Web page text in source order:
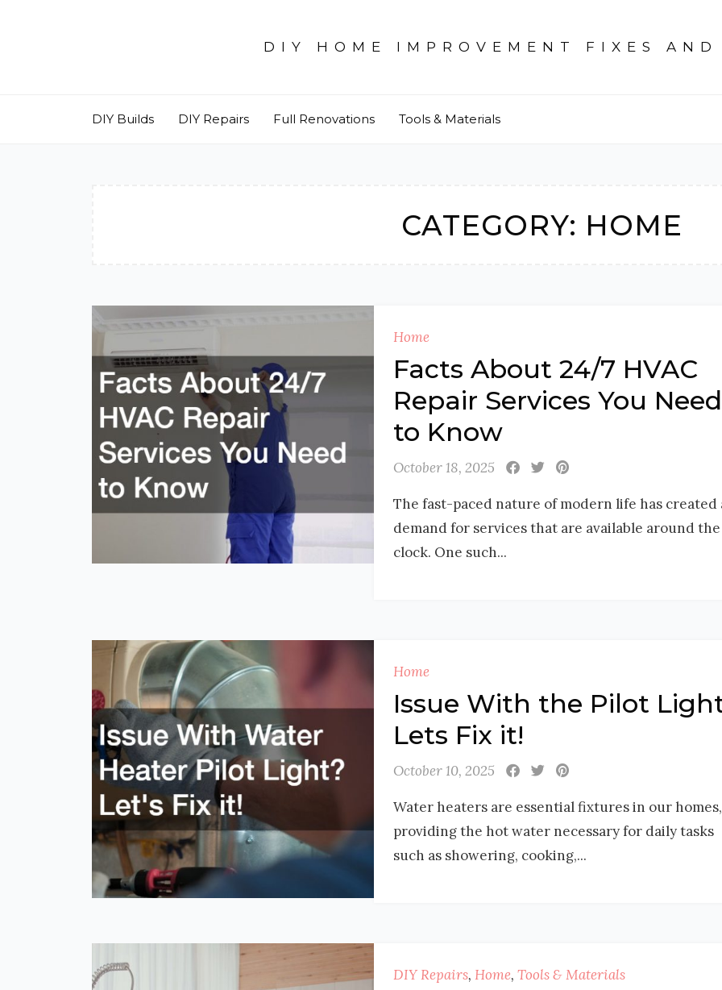
DIY HOME IMPROVEMENT FIXES
DIY Builds DIY Repairs Full Renovations Tools & Materials
CATEGORY: HOME
Home
Facts About 24/7 HVAC
Repair Services You Need
to Know
October 18, 2025
The fast-paced nature of modern life has created
demand for services that are available around the
clock. One such...
Home
Issue With the Pilot
Lets Fix it!
October 10, 2025
Water heaters are essential fixtures in our homes,
providing the hot water necessary for daily tasks
such as showering, cooking,...
DIY Repairs, Home, Tools & Materials